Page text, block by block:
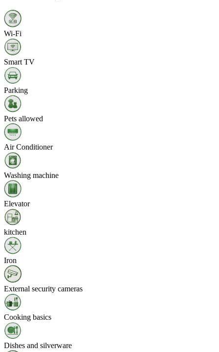
Wi‑Fi
Smart TV
Parking
Pets allowed
Air Conditioner
Washing machine
Elevator
kitchen
Iron
External security cameras
Cooking basics
Dishes and silverware